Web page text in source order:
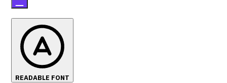
READABLE FONT